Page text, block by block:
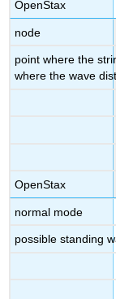
OpenStax
node
point where the
where the wave
OpenStax
normal mode
possible standing